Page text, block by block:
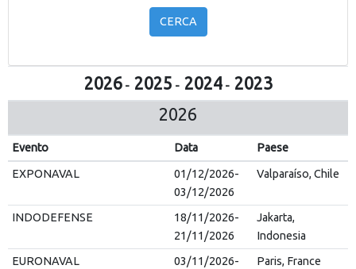
CERCA
2026- 2025 - 2024- 2023
2026
Evento Data Paese
EXPONAVAL
01/12/2026-
03/12/2026
Valparaíso, Chile
INDODEFENSE
18/11/2026-
21/11/2026
Jakarta,
Indonesia
EURONAVAL
03/11/2026-
Paris, France